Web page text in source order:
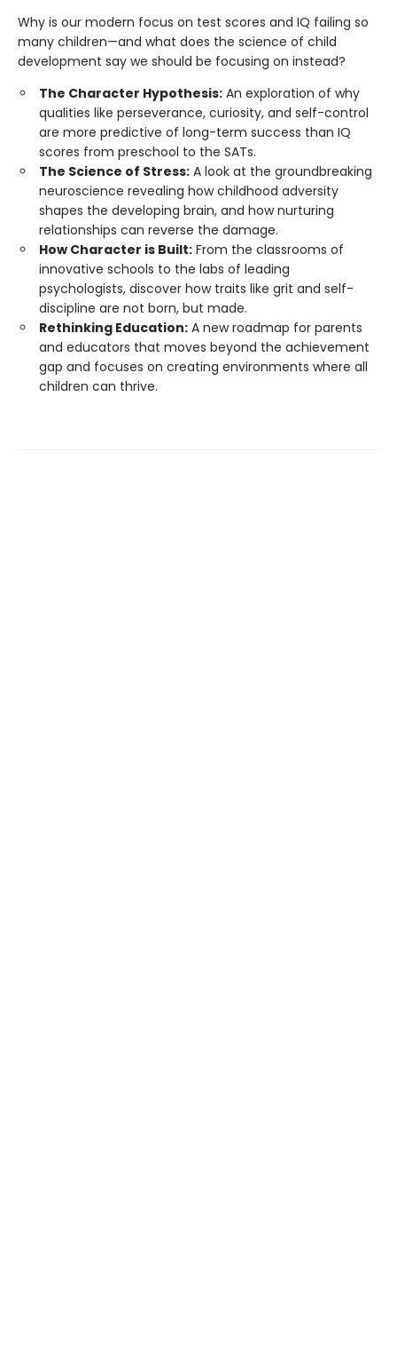
Why is our modern focus on test scores and IQ failing so
many children—and what does the science of child
development say we should be focusing on instead?
The Character Hypothesis: An exploration of why
qualities like perseverance, curiosity, and self-control
are more predictive of long-term success than IQ
scores from preschool to the SATs.
The Science of Stress: A look at the groundbreaking
neuroscience revealing how childhood adversity
shapes the developing brain, and how nurturing
relationships can reverse the damage.
How Character is Built: From the classrooms of
innovative schools to the labs of leading
psychologists, discover how traits like grit and self-
discipline are not born, but made.
Rethinking Education: A new roadmap for parents
and educators that moves beyond the achievement
gap and focuses on creating environments where all
children can thrive.